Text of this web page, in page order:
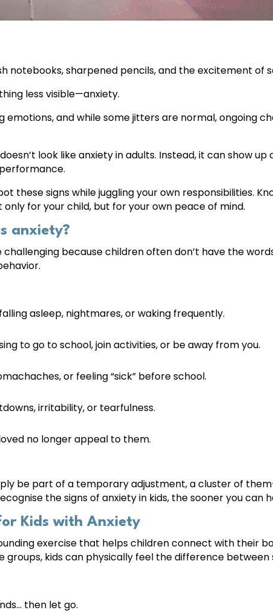
notebooks, sharpened pencils, and the excitement of
less visible—anxiety.
and while some jitters are normal, ongoing
look like anxiety in adults. Instead, it can show up
these signs while juggling your own responsibilities.
for your child, but for your own peace of mind.
anxiety?
challenging because children often don’t have the
asleep, nightmares, or waking frequently.
to go to school, join activities, or be away from you.
or feeling “sick” before school.
irritability, or tearfulness.
no longer appeal to them.
be part of a temporary adjustment, a cluster of
the signs of anxiety in kids, the sooner you can
Kids with Anxiety
exercise that helps children connect with their
kids can physically feel the difference between
then let go.